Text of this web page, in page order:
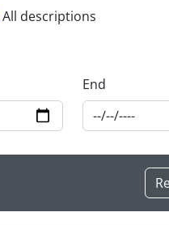
filter
All descriptions
End